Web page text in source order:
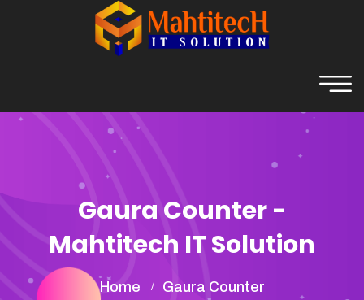
Gaura Counter -
Mahtitech IT Solution
Home Gaura Counter